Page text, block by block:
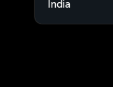
India